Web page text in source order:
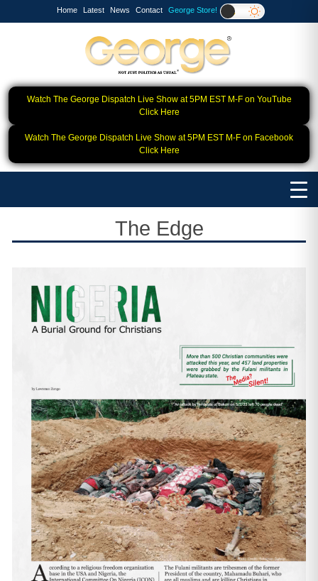
Home Latest News Contact George Store!
Watch The George Dispatch Live Show at 5PM EST M-F on YouTube
Click Here
Watch The George Dispatch Live Show at 5PM EST M-F on Facebook
Click Here
The Edge